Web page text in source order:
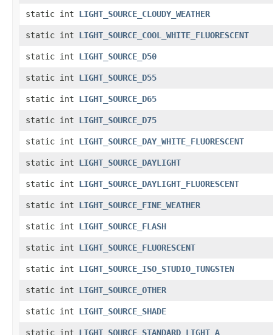
static int
LIGHT_SOURCE_CLOUDY_WEATHER
static int
LIGHT_SOURCE_COOL_WHITE_FLUORESCENT
static int
LIGHT_SOURCE_D50
static int
LIGHT_SOURCE_D55
static int
LIGHT_SOURCE_D65
static int
LIGHT_SOURCE_D75
static int
LIGHT_SOURCE_DAY_WHITE_FLUORESCENT
static int
LIGHT_SOURCE_DAYLIGHT
static int
LIGHT_SOURCE_DAYLIGHT_FLUORESCENT
static int
LIGHT_SOURCE_FINE_WEATHER
static int
LIGHT_SOURCE_FLASH
static int
LIGHT_SOURCE_FLUORESCENT
static int
LIGHT_SOURCE_ISO_STUDIO_TUNGSTEN
static int
LIGHT_SOURCE_OTHER
static int
LIGHT_SOURCE_SHADE
static int
LIGHT_SOURCE_STANDARD_LIGHT_A